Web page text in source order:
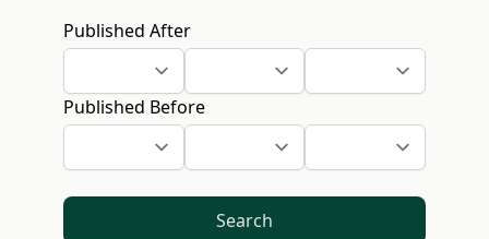
Published After
Published Before
Search